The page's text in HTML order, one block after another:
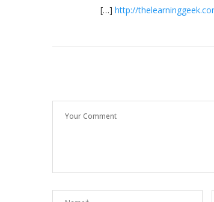
[…] http://